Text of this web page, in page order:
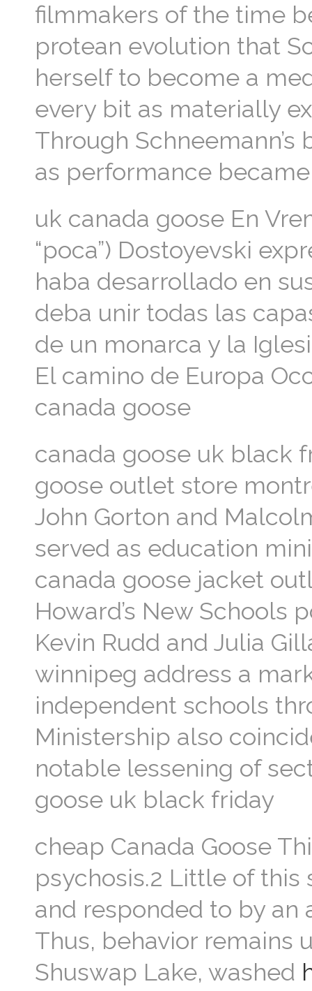
filmmakers of the time
protean evolution that
herself to become a
every bit as materially
Through
as performance
uk canada goose En
“poca”) Dostoyevski
haba desarrollado en
deba unir todas las
de un monarca y la
El camino de Europa
canada goose
canada goose uk black
goose outlet store
John Gorton and
served as education
canada goose jacket
Howard’s New Schools
Kevin Rudd and Julia
winnipeg address a
independent schools
Ministership also
notable lessening of
goose uk black friday
cheap Canada Goose
psychosis.2 Little of
and responded to by an
Thus, behavior remains
Shuswap Lake, washed